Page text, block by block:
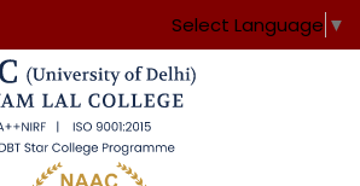
Select Language ▼